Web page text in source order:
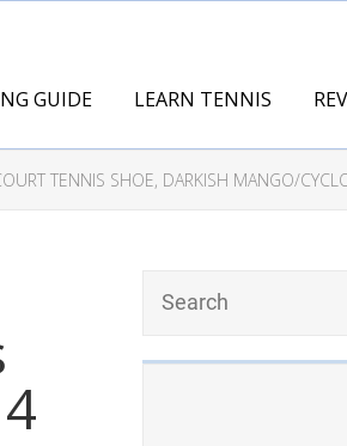
GUIDE LEARN TENNIS
TENNIS SHOE, DARKISH MANGO/